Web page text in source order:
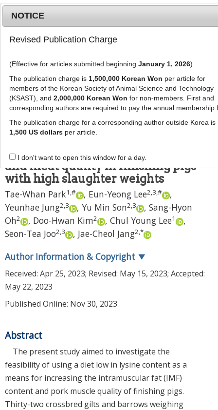
g
l
e
n
a
MENU
J Anim Sci Technol2023;
65(6):1242-1253
pISSN: 2672-0191, eISSN: 2055-0391
DOI:https://doi.org/10.5187/jast.2023.e49
RESEARCH ARTICLE
Effects of lysine concentration of
the diet on growth performance
and meat quality in finishing pigs
with high slaughter weights
Tae-Whan Park1 ,# , Eun-Yeong Lee2,3,#
,
Yeunhae Jung2,3 , Yu Min Son2,3 , Sang-Hyon
Oh2 , Doo-Hwan Kim2 , Chul Young Lee1
,
Seon-Tea Joo2,3 , Jae-Cheol Jang2,*
Author Information & Copyright ▼
Received: Apr 25, 2023; Revised: May 15, 2023; Accepted:
May 22, 2023
Published Online: Nov 30, 2023
Abstract
The present study aimed to investigate the
feasibility of using a diet low in lysine content as a
means for increasing the intramuscular fat (IMF)
content and pork muscle quality of finishing pigs.
Thirty-two crossbred gilts and barrows weighing
NOTICE
Revised Publication Charge
(Effective for articles submitted beginning January 1, 2026)
The publication charge is 1,500,000 Korean Won per article for
members of the Korean Society of Animal Science and Technology
(KSAST), and 2,000,000 Korean Won for non-members. First and
corresponding authors are required to pay the annual membership
The publication charge for a corresponding author outside Korea is
1,500 US dollarsper article.
I don't want to open this window for a day.